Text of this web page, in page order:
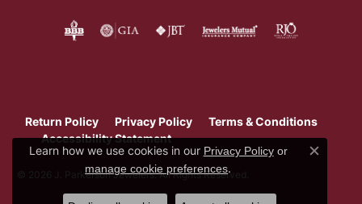
Return Policy Privacy Policy
Terms & Conditions
Accessibility Statement
© 2026 J. Parkerson Jewelers. All Rights Reserved.
Learn how we use cookies in our Privacy Policyor
manage cookie preferences.
Close